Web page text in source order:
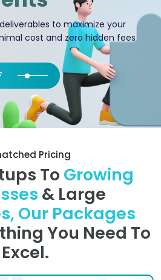
to maximize your
cost and zero hidden fees
Pricing
To Growing
& Large
Our Packages
You Need To
Excel.